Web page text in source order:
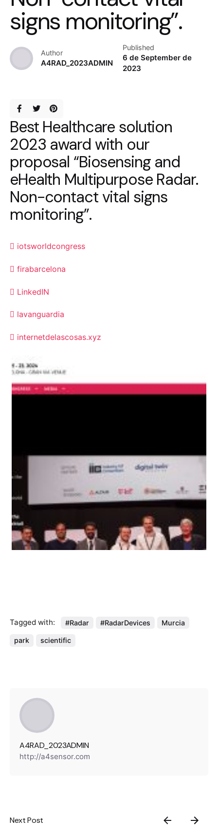
signs monitoring”.
Author
A4RAD_2023ADMIN
Published
6 de September de
2023
Best Healthcare solution
2023 award with our
proposal “Biosensing and
eHealth Multipurpose Radar.
Non-contact vital signs
monitoring”.
iotsworldcongress
firabarcelona
LinkedIN
lavanguardia
internetdelascosas.xyz
Tagged with: #Radar #RadarDevices Murcia
park scientific
A4RAD_2023ADMIN
http://a4sensor.com
Next Post